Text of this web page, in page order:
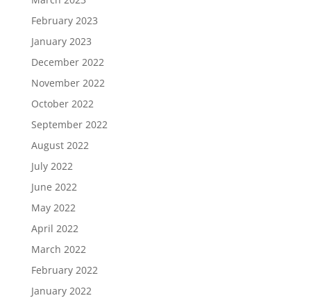
February 2023
January 2023
December 2022
November 2022
October 2022
September 2022
August 2022
July 2022
June 2022
May 2022
April 2022
March 2022
February 2022
January 2022